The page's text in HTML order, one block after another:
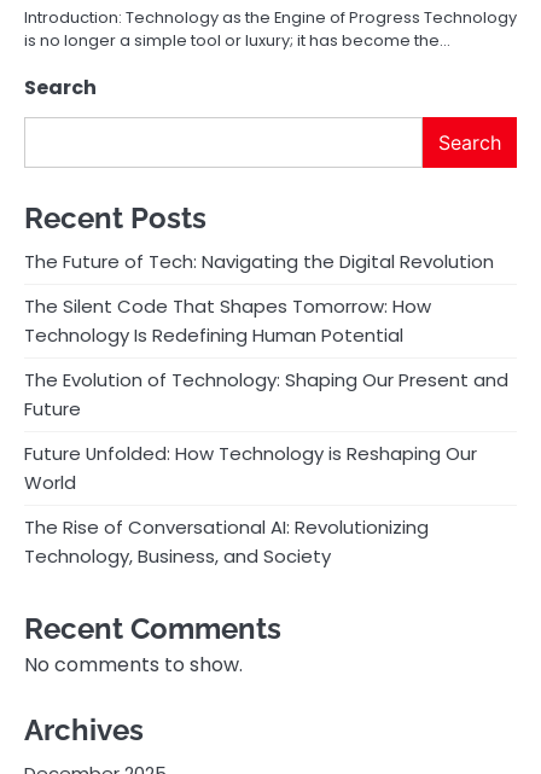
Introduction: Technology as the Engine of Progress Technology
is no longer a simple tool or luxury; it has become the…
Search
Search
Recent Posts
The Future of Tech: Navigating the Digital Revolution
The Silent Code That Shapes Tomorrow: How
Technology Is Redefining Human Potential
The Evolution of Technology: Shaping Our Present and
Future
Future Unfolded: How Technology is Reshaping Our
World
The Rise of Conversational AI: Revolutionizing
Technology, Business, and Society
Recent Comments
No comments to show.
Archives